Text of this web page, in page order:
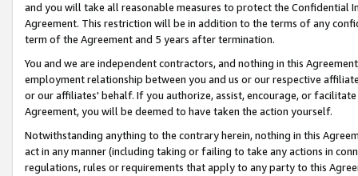
and you will take all reasonable measures to protect the Confidential
Agreement. This restriction will be in addition to the terms of any
term of the Agreement and 5 years after termination.
You and we are independent contractors, and nothing in this
employment relationship between you and us or our respective
or our affiliates' behalf. If you authorize, assist, encourage, or
Agreement, you will be deemed to have taken the action yourself.
Notwithstanding anything to the contrary herein, nothing in this
act in any manner (including taking or failing to take any actions in
regulations, rules or requirements that apply to any party to this